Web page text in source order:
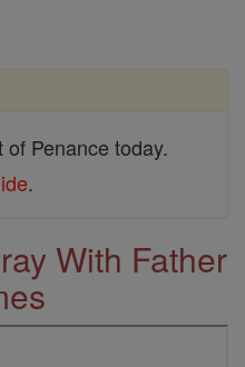
Penance today.
.
With Father